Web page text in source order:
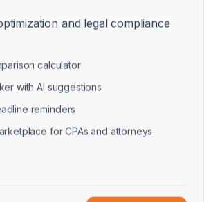
and legal compliance
calculator
with AI suggestions
reminders
for CPAs and attorneys